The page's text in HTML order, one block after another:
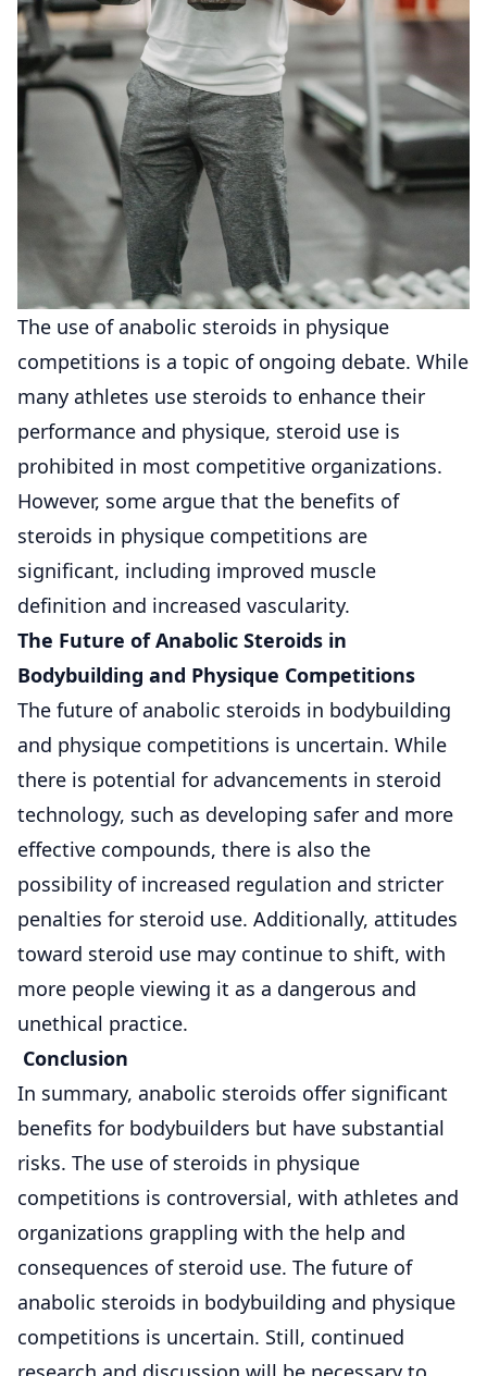
The use of anabolic steroids in physique
competitions is a topic of ongoing debate. While
many athletes use steroids to enhance their
performance and physique, steroid use is
prohibited in most competitive organizations.
However, some argue that the benefits of
steroids in physique competitions are
significant, including improved muscle
definition and increased vascularity.
The Future of Anabolic Steroids in
Bodybuilding and Physique Competitions
The future of anabolic steroids in bodybuilding
and physique competitions is uncertain. While
there is potential for advancements in steroid
technology, such as developing safer and more
effective compounds, there is also the
possibility of increased regulation and stricter
penalties for steroid use. Additionally, attitudes
toward steroid use may continue to shift, with
more people viewing it as a dangerous and
unethical practice.
Conclusion
In summary, anabolic steroids offer significant
benefits for bodybuilders but have substantial
risks. The use of steroids in physique
competitions is controversial, with athletes and
organizations grappling with the help and
consequences of steroid use. The future of
anabolic steroids in bodybuilding and physique
competitions is uncertain. Still, continued